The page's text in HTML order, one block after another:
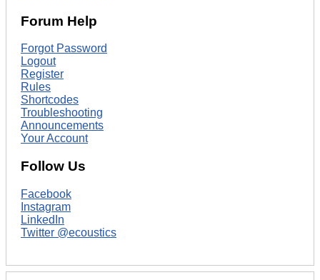
Forum Help
Forgot Password
Logout
Register
Rules
Shortcodes
Troubleshooting
Announcements
Your Account
Follow Us
Facebook
Instagram
LinkedIn
Twitter @ecoustics